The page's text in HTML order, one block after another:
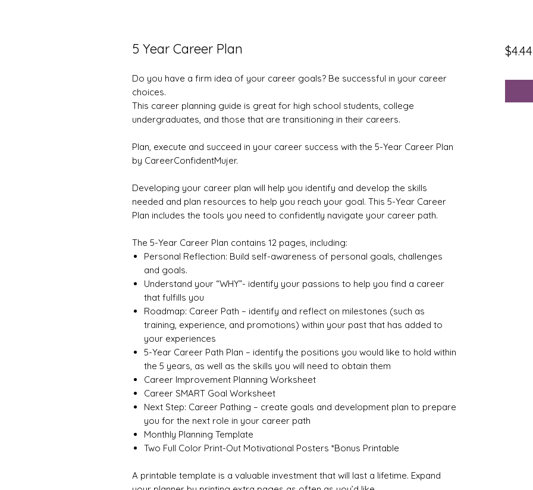
5 Year Career Plan
Do you have a firm idea of your career goals? Be successful in your career
choices.
This career planning guide is great for high school students, college
undergraduates, and those that are transitioning in their careers.
Plan, execute and succeed in your career success with the 5-Year Career Plan
by CareerConfidentMujer.
Developing your career plan will help you identify and develop the skills
needed and plan resources to help you reach your goal. This 5-Year Career
Plan includes the tools you need to confidently navigate your career path.
The 5-Year Career Plan contains 12 pages, including:
Personal Reflection: Build self-awareness of personal goals, challenges
and goals.
Understand your “WHY”- identify your passions to help you find a career
that fulfills you
Roadmap: Career Path – identify and reflect on milestones (such as
training, experience, and promotions) within your past that has added to
your experiences
5-Year Career Path Plan – identify the positions you would like to hold within
the 5 years, as well as the skills you will need to obtain them
Career Improvement Planning Worksheet
Career SMART Goal Worksheet
Next Step: Career Pathing – create goals and development plan to prepare
you for the next role in your career path
Monthly Planning Template
Two Full Color Print-Out Motivational Posters *Bonus Printable
A printable template is a valuable investment that will last a lifetime. Expand
$4.44